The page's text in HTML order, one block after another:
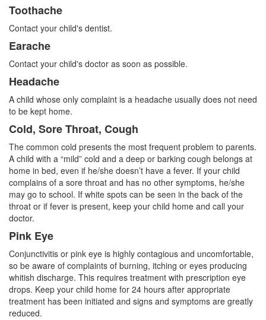
Toothache
Contact your child's dentist.
Earache
Contact your child's doctor as soon as possible.
Headache
A child whose only complaint is a headache usually does not need
to be kept home.
Cold, Sore Throat, Cough
The common cold presents the most frequent problem to parents.
A child with a “mild” cold and a deep or barking cough belongs at
home in bed, even if he/she doesn’t have a fever. If your child
complains of a sore throat and has no other symptoms, he/she
may go to school. If white spots can be seen in the back of the
throat or if fever is present, keep your child home and call your
doctor.
Pink Eye
Conjunctivitis or pink eye is highly contagious and uncomfortable,
so be aware of complaints of burning, itching or eyes producing
whitish discharge. This requires treatment with prescription eye
drops. Keep your child home for 24 hours after appropriate
treatment has been initiated and signs and symptoms are greatly
reduced.